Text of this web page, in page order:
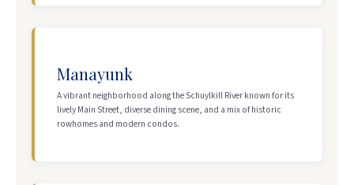
Manayunk
A vibrant neighborhood along the Schuylkill River known for its
lively Main Street, diverse dining scene, and a mix of historic
rowhomes and modern condos.